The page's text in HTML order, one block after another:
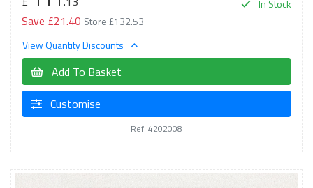
In Stock
Save £21.40 Store £132.53
View Quantity Discounts
Add To Basket
Customise
Ref: 4202008